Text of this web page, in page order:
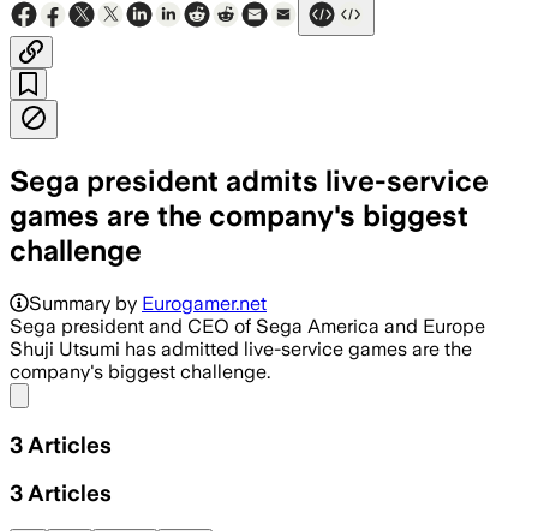
Sega president admits live-service
games are the company's biggest
challenge
Summary by Eurogamer.net
Sega president and CEO of Sega America and Europe
Shuji Utsumi has admitted live-service games are the
company's biggest challenge.
3 Articles
3 Articles